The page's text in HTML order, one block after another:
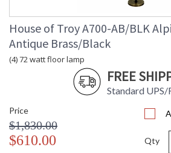
House of Troy A700-AB/BLK
Antique Brass/Black
(4) 72 watt floor lamp
FREE
Standard
Price
$1,830.00
$610.00 Qty